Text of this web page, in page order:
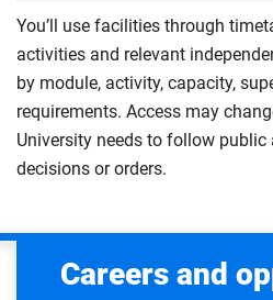
You’ll use facilities through
activities and relevant
by module, activity, capacity,
requirements. Access may
University needs to follow
decisions or orders.
Careers and